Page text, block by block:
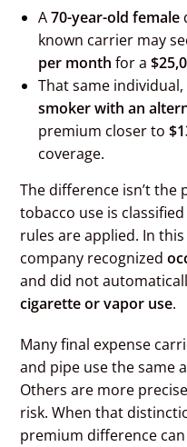
A70-year-old female
known carrier may
per month for a
That same
smoker with an
premium closer to
coverage.
The difference isn’t the
tobacco use is
rules are applied. In
company recognized
and did not
cigarette or vapor use.
Many final expense
and pipe use the same
Others are more
risk. When that
premium difference